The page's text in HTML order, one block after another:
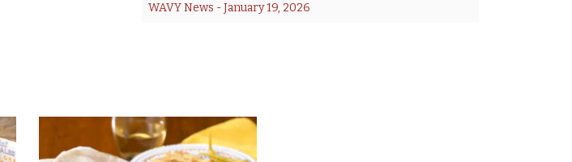
WAVY News - January 19, 2026